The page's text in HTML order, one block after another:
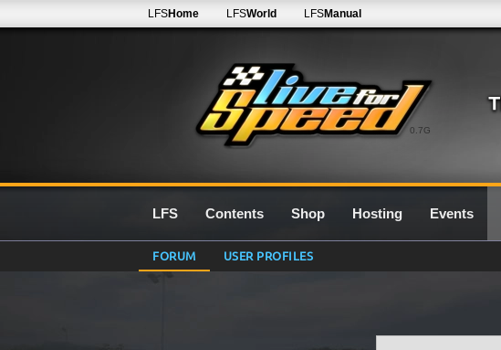
0.7G
LFSHome LFSWorld LFSManual
LFS Contents Shop Hosting Events
FORUM USER PROFILES